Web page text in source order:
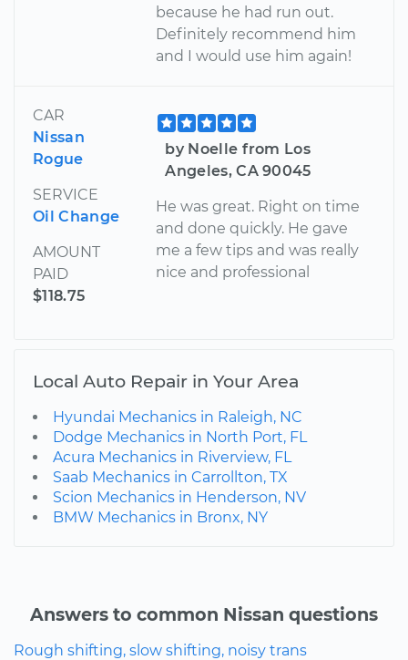
because he had run out.
Definitely recommend him
and I would use him again!
CAR
Nissan
Rogue
SERVICE
Oil Change
AMOUNT
PAID
$118.75
by Noelle from Los
Angeles, CA 90045
He was great. Right on time
and done quickly. He gave
me a few tips and was really
nice and professional
Local Auto Repair in Your Area
Hyundai Mechanics in Raleigh, NC
Dodge Mechanics in North Port, FL
Acura Mechanics in Riverview, FL
Saab Mechanics in Carrollton, TX
Scion Mechanics in Henderson, NV
BMW Mechanics in Bronx, NY
Answers to common Nissan questions
Rough shifting, slow shifting, noisy trans